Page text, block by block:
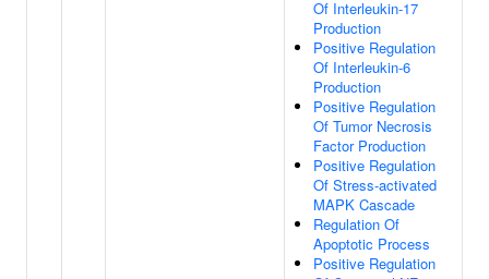
Of Interleukin-17
Production
Positive Regulation
Of Interleukin-6
Production
Positive Regulation
Of Tumor Necrosis
Factor Production
Positive Regulation
Of Stress-activated
MAPK Cascade
Regulation Of
Apoptotic Process
Positive Regulation